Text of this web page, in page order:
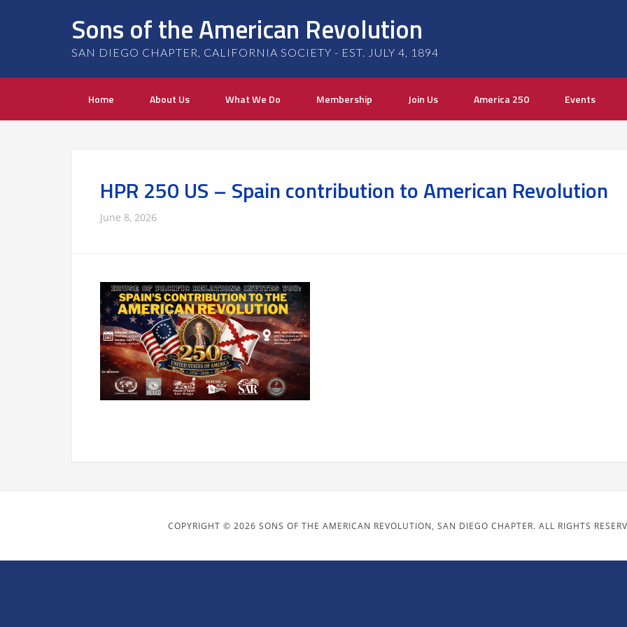
Sons of the American Revolution
SAN DIEGO CHAPTER, CALIFORNIA SOCIETY - EST. JULY 4, 1894
Home About Us What We Do Membership Join Us America 250 Events
HPR 250 US – Spain contribution to American Revolution
June 8, 2026
COPYRIGHT © 2026 SONS OF THE AMERICAN REVOLUTION, SAN DIEGO CHAPTER. ALL RIGHTS